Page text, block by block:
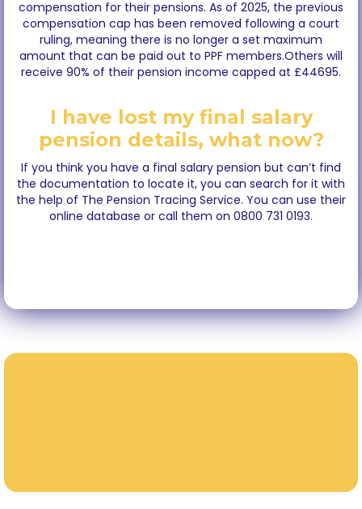
compensation for their pensions. As of 2025, the previous
compensation cap has been removed following a court
ruling, meaning there is no longer a set maximum
amount that can be paid out to PPF members.Others will
receive 90% of their pension income capped at £44695.
I have lost my final salary
pension details, what now?
If you think you have a final salary pension but can’t find
the documentation to locate it, you can search for it with
the help of The Pension Tracing Service. You can use their
online database or call them on 0800 731 0193.